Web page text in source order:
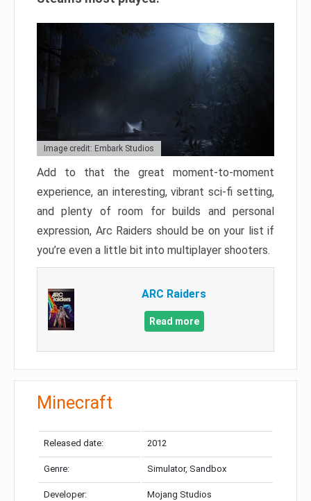
Image credit: Embark Studios
Add to that the great moment-to-moment
experience, an interesting, vibrant sci-fi setting,
and plenty of room for builds and personal
expression, Arc Raiders should be on your list if
you’re even a little bit into multiplayer shooters.
ARC Raiders
Read more
Minecraft
Released date: 2012
Genre: Simulator, Sandbox
Developer: Mojang Studios